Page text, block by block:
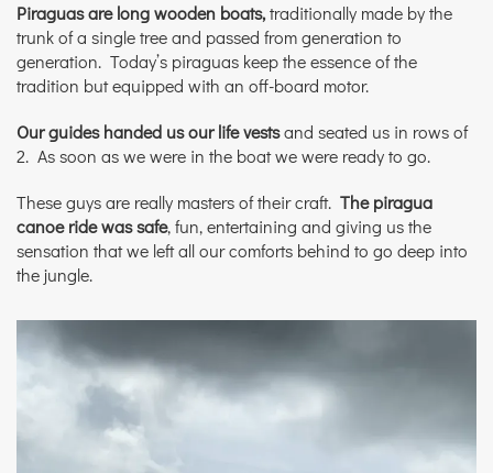
Piraguas are long wooden boats,traditionally made by the
trunk of a single tree and passed from generation to
generation. Today’s piraguas keep the essence of the
tradition but equipped with an off-board motor.
Our guides handed us our life vestsand seated us in rows of
2. As soon as we were in the boat we were ready to go.
These guys are really masters of their craft. The piragua
canoe ride was safe, fun, entertaining and giving us the
sensation that we left all our comforts behind to go deep into
the jungle.